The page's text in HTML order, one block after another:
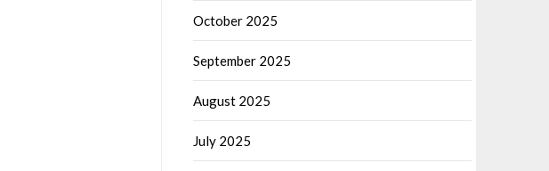
October 2025
September 2025
August 2025
July 2025